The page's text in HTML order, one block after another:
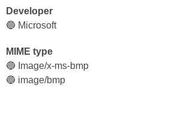
Developer
🔵 Microsoft
MIME type
🔵 Image/x-ms-bmp
🔵 image/bmp